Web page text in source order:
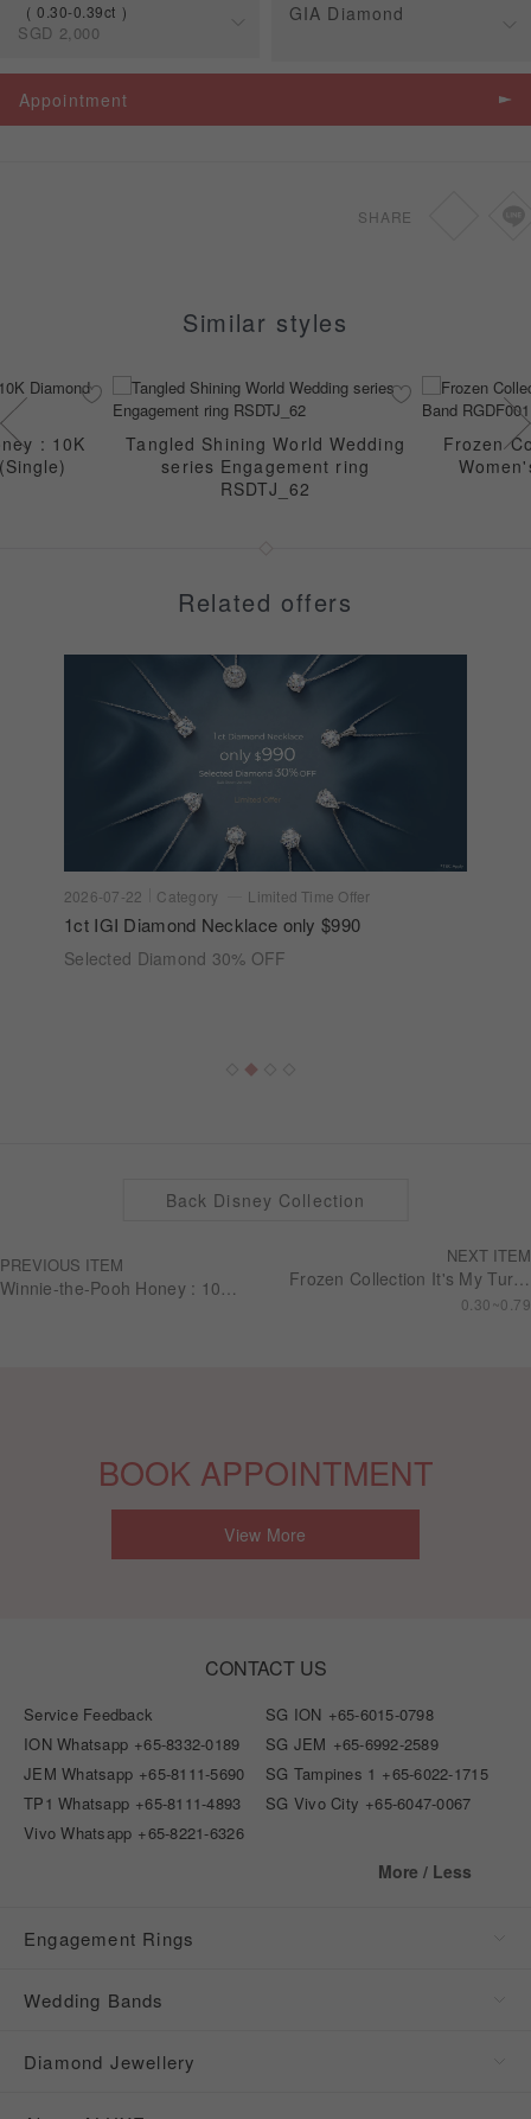
0.30-0.39ct
SGD 2,000
Spec Price
0.30-0.39ct SGD 2,000
GIA Diamond
Appointment
SHARE
Similar styles
: 10K
Tangled Shining World Wedding
series Engagement ring
RSDTJ_62
Frozen
Related offers
2026-07-22 Category Limited Time Offer
1ct IGI Diamond Necklace only $990
Selected Diamond 30% OFF
PREVIOUS ITEM
Winnie-the-Pooh Honey : 10K Diamond Earring (Single)
NEXT ITEM
0.30~0.79
Back Disney Collection
BOOK APPOINTMENT
View More
CONTACT US
Service Feedback SG ION +65-6015-0798
ION Whatsapp +65-8332-0189 SG JEM +65-6992-2589
JEM Whatsapp +65-8111-5690 SG Tampines 1 +65-6022-1715
TP1 Whatsapp +65-8111-4893 SG Vivo City +65-6047-0067
Vivo Whatsapp +65-8221-6326
More / Less
Engagement Rings
Wedding Bands
Diamond Jewellery